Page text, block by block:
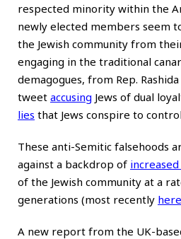
respected minority within the
newly elected members seem
the Jewish community from
engaging in the traditional
demagogues, from Rep. Rashida
tweet accusing Jews of dual
lies that Jews conspire to
These anti-Semitic falsehoods
against a backdrop of increased
of the Jewish community at a
generations (most recently here
A new report from the UK-